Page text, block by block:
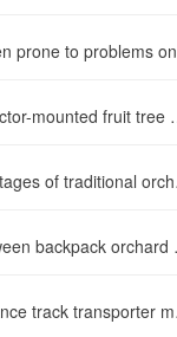
Why choose this
What
How to
Why